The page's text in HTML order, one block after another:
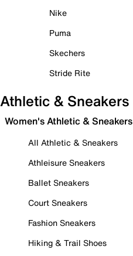
Nike
Puma
Skechers
Stride Rite
Athletic & Sneakers
Women's Athletic & Sneakers
All Athletic & Sneakers
Athleisure Sneakers
Ballet Sneakers
Court Sneakers
Fashion Sneakers
Hiking & Trail Shoes